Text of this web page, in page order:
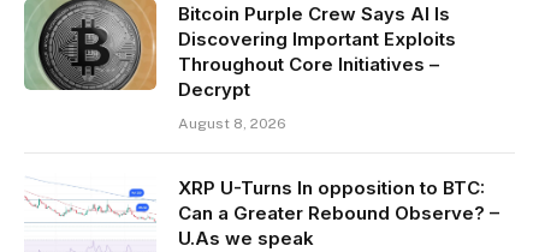
Bitcoin Purple Crew Says AI Is
Discovering Important Exploits
Throughout Core Initiatives –
Decrypt
August 8, 2026
XRP U-Turns In opposition to BTC:
Can a Greater Rebound Observe? –
U.As we speak